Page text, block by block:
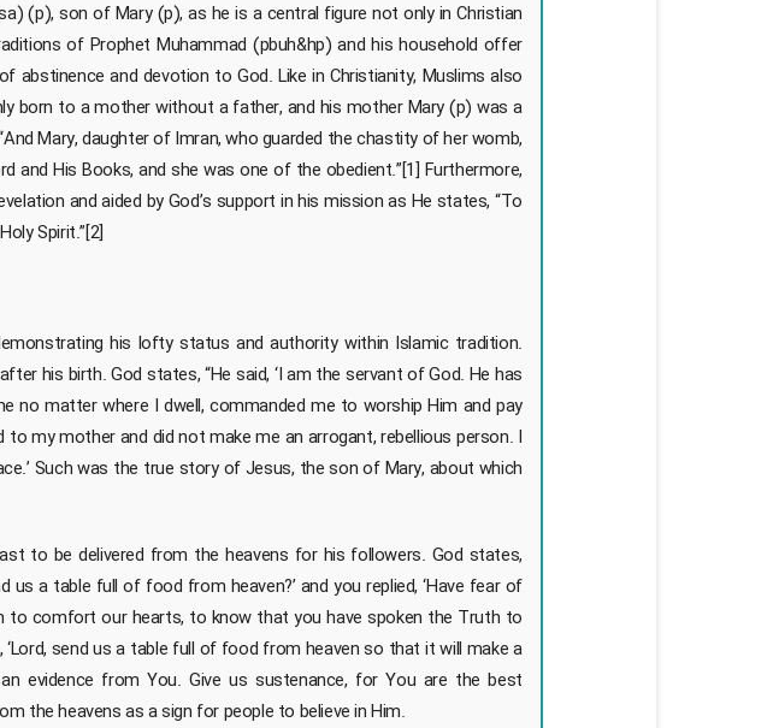
(p), son of Mary (p), as he is a central figure not only in Christian
of Prophet Muhammad (pbuh&hp) and his household offer
and devotion to God. Like in Christianity, Muslims also
born to a mother without a father, and his mother Mary (p) was a
Mary, daughter of Imran, who guarded the chastity of her womb,
His Books, and she was one of the obedient.”[1] Furthermore,
and aided by God’s support in his mission as He states, “To
Spirit.”[2]
his lofty status and authority within Islamic tradition.
his birth. God states, “He said, ‘I am the servant of God. He has
no matter where I dwell, commanded me to worship Him and pay
my mother and did not make me an arrogant, rebellious person. I
Such was the true story of Jesus, the son of Mary, about which
to be delivered from the heavens for his followers. God states,
us a table full of food from heaven?’ and you replied, ‘Have fear of
to comfort our hearts, to know that you have spoken the Truth to
send us a table full of food from heaven so that it will make a
from You. Give us sustenance, for You are the best
the heavens as a sign for people to believe in Him.